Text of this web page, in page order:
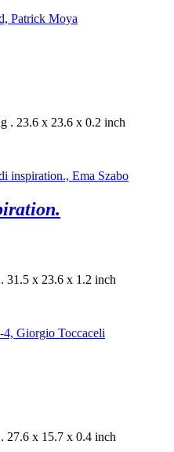
. 23.6 x 23.6 x 0.2 inch
31.5 x 23.6 x 1.2 inch
27.6 x 15.7 x 0.4 inch